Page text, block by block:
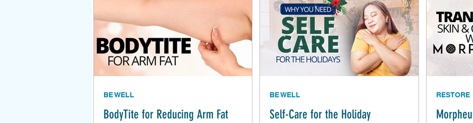
BodyTite for Reducing Arm Fat
BE WELL
Self-Care for the Holiday
BE WELL RESTORE